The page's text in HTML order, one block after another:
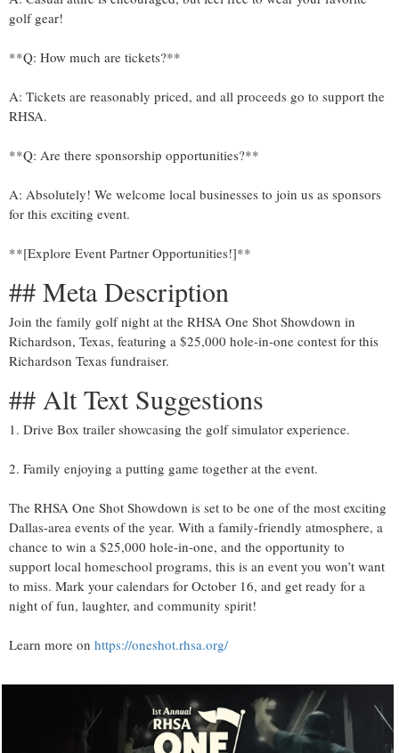
golf gear!
**Q: How much are tickets?**
A: Tickets are reasonably priced, and all proceeds go to support the
RHSA.
**Q: Are there sponsorship opportunities?**
A: Absolutely! We welcome local businesses to join us as sponsors
for this exciting event.
**[Explore Event Partner Opportunities!]**
## Meta Description
Join the family golf night at the RHSA One Shot Showdown in
Richardson, Texas, featuring a $25,000 hole-in-one contest for this
Richardson Texas fundraiser.
## Alt Text Suggestions
1. Drive Box trailer showcasing the golf simulator experience.
2. Family enjoying a putting game together at the event.
The RHSA One Shot Showdown is set to be one of the most exciting
Dallas-area events of the year. With a family-friendly atmosphere, a
chance to win a $25,000 hole-in-one, and the opportunity to
support local homeschool programs, this is an event you won’t want
to miss. Mark your calendars for October 16, and get ready for a
night of fun, laughter, and community spirit!
Learn more on https://oneshot.rhsa.org/